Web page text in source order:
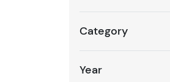
Category
Year